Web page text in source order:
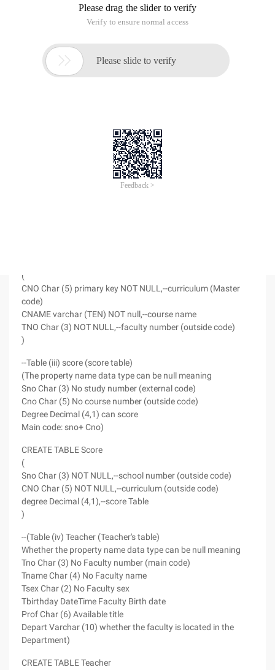
Sname Char (8) No student name
Ssex Char (2) No student sex
Class Char (5) available in Student's Class)
CREATE TABLE Student
Sbirthday datetime,--Student date of birth
Class char (5),--Student's class
--Table (ii) Course (curriculum)
(
CNO Char (5) primary key NOT NULL,--curriculum (Master
code)
CNAME varchar (TEN) NOT null,--course name
TNO Char (3) NOT NULL,--faculty number (outside code)
)
--Table (iii) score (score table)
(The property name data type can be null meaning
Sno Char (3) No study number (external code)
Cno Char (5) No course number (outside code)
Degree Decimal (4,1) can score
Main code: sno+ Cno)
CREATE TABLE Score
(
Sno Char (3) NOT NULL,--school number (outside code)
CNO Char (5) NOT NULL,--curriculum (outside code)
degree Decimal (4,1),--score Table
)
--(Table (iv) Teacher (Teacher's table)
Whether the property name data type can be null meaning
Tno Char (3) No Faculty number (main code)
Tname Char (4) No Faculty name
Tsex Char (2) No Faculty sex
Tbirthday DateTime Faculty Birth date
Prof Char (6) Available title
Depart Varchar (10) whether the faculty is located in the
Department)
CREATE TABLE Teacher